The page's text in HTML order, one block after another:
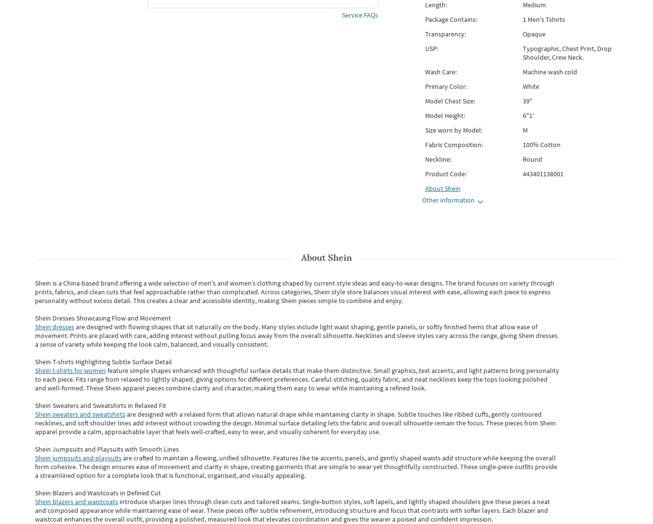
Service FAQs
Length:
Medium
Package Contains:
1 Men's Tshirts
Transparency:
Opaque
USP:
Typographic, Chest Print, Drop
Shoulder, Crew Neck.
Wash Care:
Machine wash cold
Primary Color:
White
Model Chest Size:
39"
Model Height:
6"1'
Size worn by Model:
M
Fabric Composition:
100% Cotton
Neckline:
Round
Product Code:
443401138001
AboutShein
Other information
AboutShein
Shein is a China-based brand offering a wide selection of men's and women’s clothing shaped by current style ideas and easy-to-wear designs.The brand focuses on variety through
prints, fabrics, and clean cuts that feel approachable rather than complicated. Across categories,Shein style store balances visual interest with ease, allowing each piece to express
personality without excess detail. This creates a clear and accessible identity, making Shein pieces simple to combine and enjoy.
Shein Dresses Showcasing Flow and Movement
Shein dressesare designed with flowing shapes that sit naturally on the body. Many styles include light waist shaping, gentle panels, or softly finished hems that allow ease of
movement. Prints are placed with care, adding interest without pulling focus away from the overall silhouette. Necklines and sleeve styles vary across the range, giving Shein dresses
a sense of variety while keeping the look calm, balanced, and visually consistent.
Shein T-shirts Highlighting Subtle Surface Detail
Shein t-shirts for women feature simple shapes enhanced with thoughtful surface details that make them distinctive. Small graphics, text accents, and light patterns bring personality
to each piece. Fits range from relaxed to lightly shaped, giving options for different preferences. Careful stitching, quality fabric, and neat necklines keep the tops looking polished
and well-formed. TheseShein apparel pieces combine clarity and character, making them easy to wear while maintaining a refined look.
Shein Sweaters and Sweatshirts in Relaxed Fit
Shein sweaters and sweatshirtsare designed with a relaxed form that allows natural drape while maintaining clarity in shape. Subtle touches like ribbed cuffs, gently contoured
necklines, and soft shoulder lines add interest without crowding the design. Minimal surface detailing lets the fabric and overall silhouette remain the focus. These pieces from Shein
apparel provide a calm, approachable layer that feels well-crafted, easy to wear, and visually coherent for everyday use.
Shein Jumpsuits and Playsuits with Smooth Lines
Shein jumpsuits and playsuitsare crafted to maintain a flowing, unified silhouette. Features like tie accents, panels, and gently shaped waists add structure while keeping the overall
form cohesive. The design ensures ease of movement and clarity in shape, creating garments that are simple to wear yet thoughtfully constructed. These single-piece outfits provide
a streamlined option for a complete look that is functional, organised, and visually appealing.
Shein Blazers and Waistcoats in Defined Cut
Shein blazers and waistcoats introduce sharper lines through clean cuts and tailored seams. Single-button styles, soft lapels, and lightly shaped shoulders give these pieces a neat
and composed appearance while maintaining ease of wear.These pieces offer subtle refinement, introducing structure and focus that contrasts with softer layers. Each blazer and
waistcoat enhances the overall outfit, providing a polished, measured look that elevates coordination and gives the wearer a poised and confident impression.